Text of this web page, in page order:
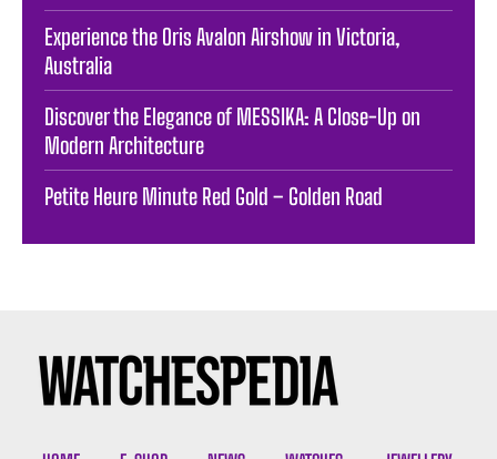
Experience the Oris Avalon Airshow in Victoria,
Australia
Discover the Elegance of MESSIKA: A Close-Up on
Modern Architecture
Petite Heure Minute Red Gold – Golden Road